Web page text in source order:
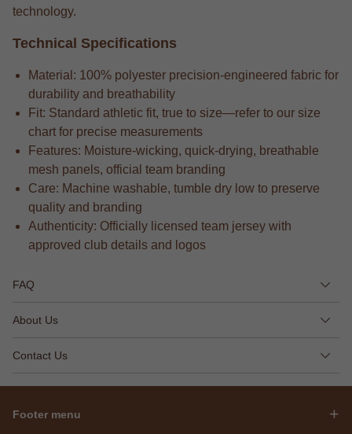
technology.
Technical Specifications
Material: 100% polyester precision-engineered fabric for
durability and breathability
Fit: Standard athletic fit, true to size—refer to our size
chart for precise measurements
Features: Moisture-wicking, quick-drying, breathable
mesh panels, official team branding
Care: Machine washable, tumble dry low to preserve
quality and branding
Authenticity: Officially licensed team jersey with
approved club details and logos
FAQ
About Us
Contact Us
Footer menu